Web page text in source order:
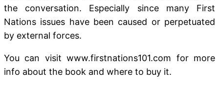
the conversation. Especially since many First
Nations issues have been caused or perpetuated
by external forces.
You can visit www.firstnations101.com for more
info about the book and where to buy it.